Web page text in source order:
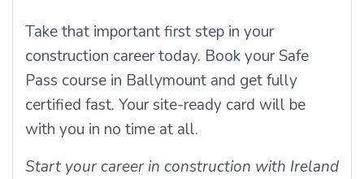
Take that important first step in your
construction career today. Book your Safe
Pass course in Ballymount and get fully
certified fast. Your site-ready card will be
with you in no time at all.
Start your career in construction with Ireland